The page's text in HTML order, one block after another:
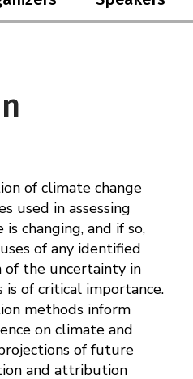
of climate change
used in assessing
changing, and if so,
of any identified
of the uncertainty in
of critical importance.
methods inform
on climate and
of future
and attribution